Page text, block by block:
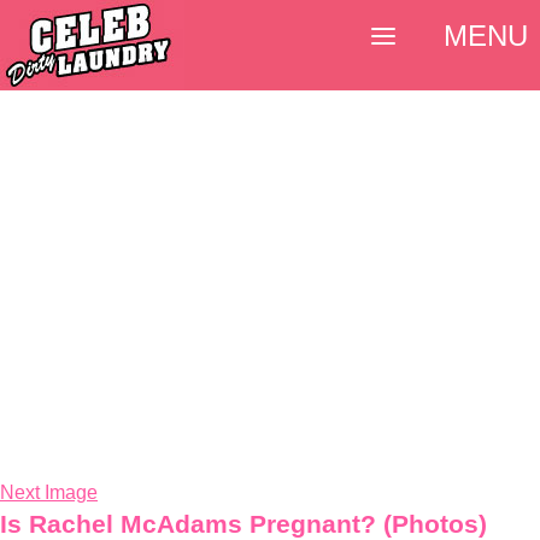
Next Image
Is Rachel McAdams Pregnant? (Photos)
MENU